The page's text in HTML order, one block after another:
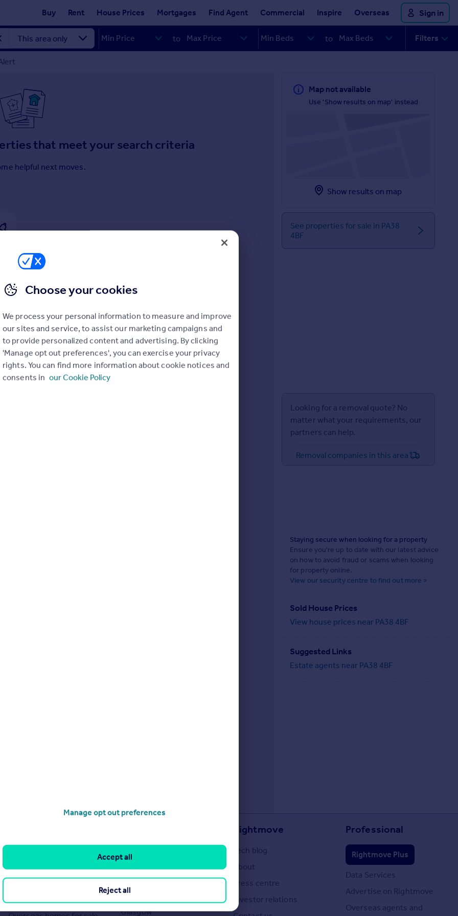
Buy Rent House Prices Mortgages Find Agent Commercial Inspire Overseas Sign in
to to Filters
that meet your search criteria
helpful next moves.
Map not available
Use 'Show results on map' instead
Show results on map
See properties for sale in PA38
4BF
Looking for a removal quote? No
matter what your requirements, our
partners can help.
Removal companies in this area
Staying secure when looking for a property
Ensure you're up to date with our latest advice
on how to avoid fraud or scams when looking
for property online.
View our security centre to find out more >
Sold House Prices
View house prices near PA38 4BF
Suggested Links
Estate agents near PA38 4BF
Search homes for rent
Commercial to rent
the UK
London
Cornwall
Glasgow
Rightmove
Tech blog
About
Press centre
Investor relations
Professional
Rightmove Plus
Data Services
Advertise on Rightmove
Overseas agents and
Choose your cookies
We process your personal information to measure and improve
our sites and service, to assist our marketing campaigns and
to provide personalized content and advertising. By clicking
'Manage opt out preferences', you can exercise your privacy
rights. You can find more information about cookie notices and
consents in our Cookie Policy
Manage opt out preferences
Reject all
Accept all